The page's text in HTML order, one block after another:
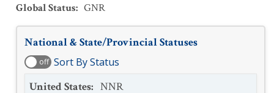
Global Status: GNR
National & State/Provincial Statuses
off Sort By Status
United States: NNR